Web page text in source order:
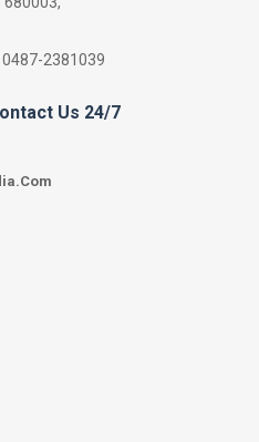
2381039
Us 24/7